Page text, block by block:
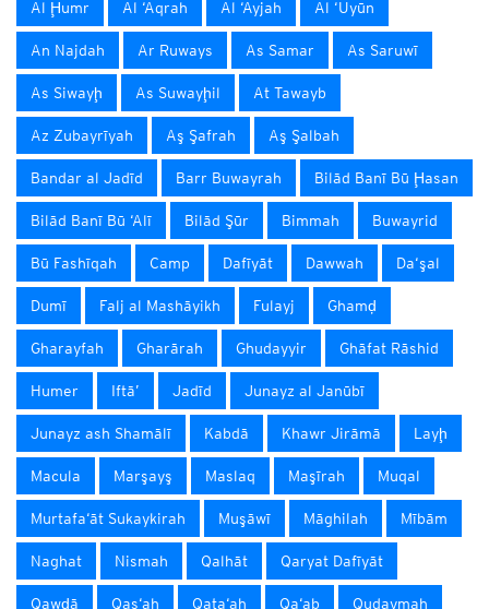
Al Ḩumr Al ‘Aqrah Al ‘Ayjah Al ‘Uyūn
An Najdah Ar Ruways As Samar As Saruwī
As Siwayḩ As Suwayḩil At Tawayb
Az Zubayrīyah Aş Şafrah Aş Şalbah
Bandar al Jadīd Barr Buwayrah Bilād Banī Bū Ḩasan
Bilād Banī Bū ‘Alī Bilād Şūr Bimmah Buwayrid
Bū Fashīqah Camp Dafīyāt Dawwah Da‘şal
Dumī Falj al Mashāyikh Fulayj Ghamḑ
Gharayfah Gharārah Ghudayyir Ghāfat Rāshid
Humer Iftā’ Jadīd Junayz al Janūbī
Junayz ash Shamālī Kabdā Khawr Jirāmā Layḩ
Macula Marşayş Maslaq Maşīrah Muqal
Murtafa‘āt Sukaykirah Muşāwī Māghilah Mībām
Naghat Nismah Qalhāt Qaryat Dafīyāt
Qawḑā Qaş‘ah Qaţa‘ah Qa‘ab Qudaymah